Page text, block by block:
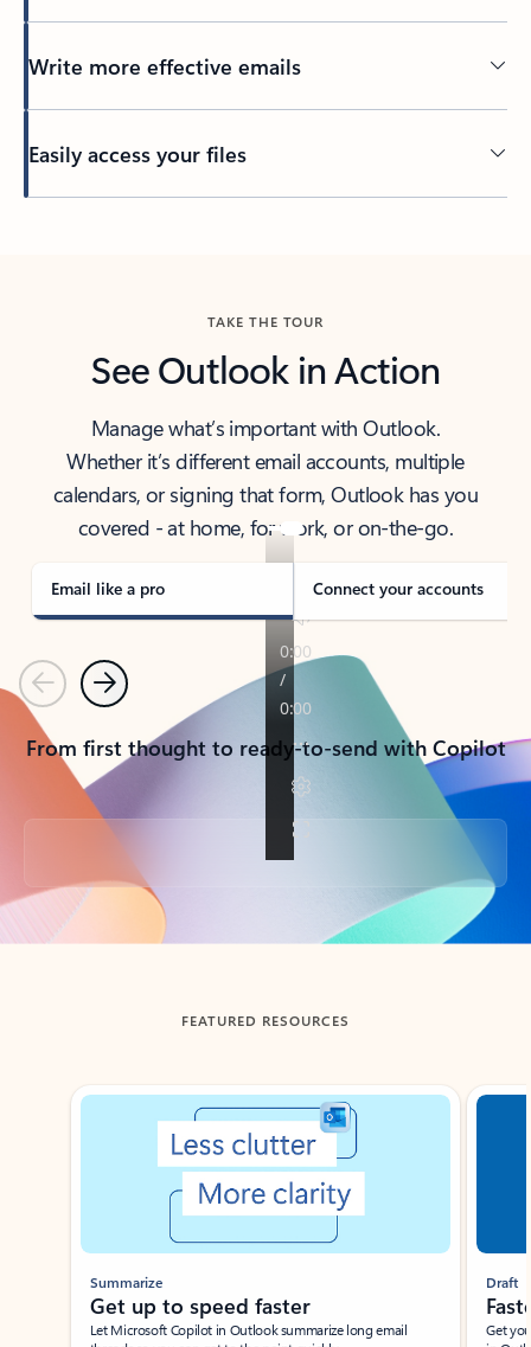
Write more effective emails
Easily access your files
TAKE THE TOUR
See Outlook in Action
Manage what’s important with Outlook.
Whether it’s different email accounts, multiple
calendars, or signing that form, Outlook has you
covered - at home, for work, or on-the-go.
Email like a pro Connect your accounts
PreviousNext
From first thought to ready-to-send with Copilot
Back to tabs
FEATURED RESOURCES
Showing slide 1 of 3
Summarize
Get up to speed faster ​
Let Microsoft Copilot in Outlook summarize long email
Draft
Get